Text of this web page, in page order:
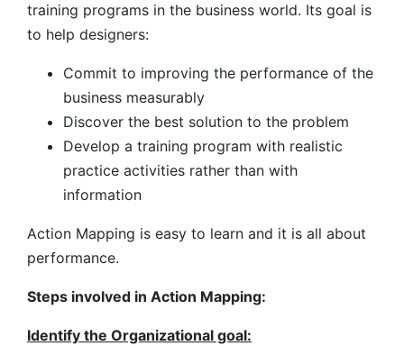
training programs in the business world. Its goal is
to help designers:
Commit to improving the performance of the
business measurably
Discover the best solution to the problem
Develop a training program with realistic
practice activities rather than with
information
Action Mapping is easy to learn and it is all about
performance.
Steps involved in Action Mapping:
Identify the Organizational goal: